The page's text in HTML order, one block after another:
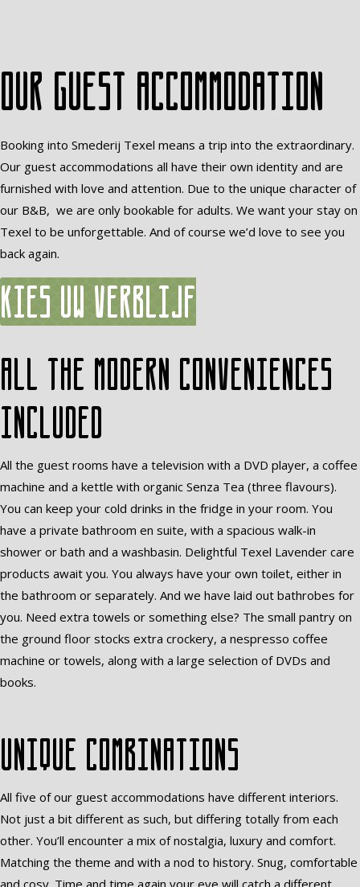
Our guest accommodation
Booking into Smederij Texel means a trip into the extraordinary.
Our guest accommodations all have their own identity and are
furnished with love and attention. Due to the unique character of
our B&B, we are only bookable for adults. We want your stay on
Texel to be unforgettable. And of course we’d love to see you
back again.
Kies uw verblijf
All the modern conveniences
included
All the guest rooms have a television with a DVD player, a coffee
machine and a kettle with organic Senza Tea (three flavours).
You can keep your cold drinks in the fridge in your room. You
have a private bathroom en suite, with a spacious walk-in
shower or bath and a washbasin. Delightful Texel Lavender care
products await you. You always have your own toilet, either in
the bathroom or separately. And we have laid out bathrobes for
you. Need extra towels or something else? The small pantry on
the ground floor stocks extra crockery, a nespresso coffee
machine or towels, along with a large selection of DVDs and
books.
Unique combinations
All five of our guest accommodations have different interiors.
Not just a bit different as such, but differing totally from each
other. You’ll encounter a mix of nostalgia, luxury and comfort.
Matching the theme and with a nod to history. Snug, comfortable
and cosy. Time and time again your eye will catch a different